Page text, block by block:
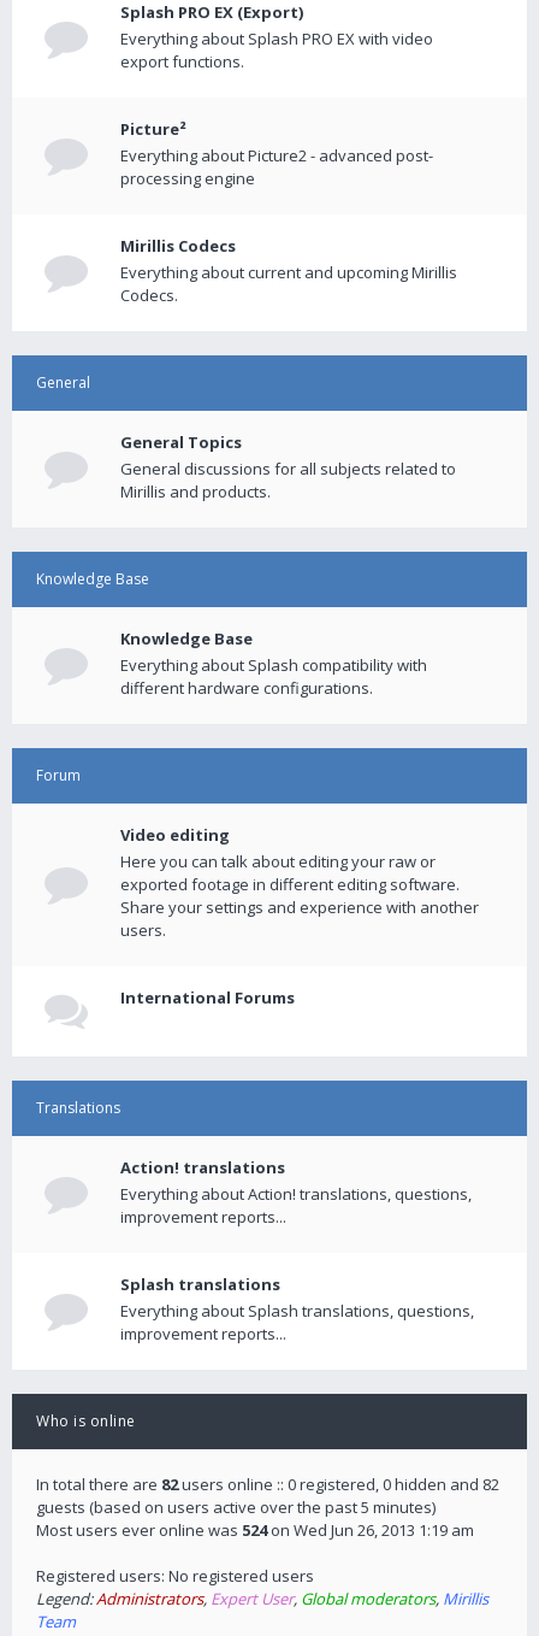
Splash PRO EX (Export)
Everything about Splash PRO EX with video
export functions.
Picture²
Everything about Picture2 - advanced post-
processing engine
Mirillis Codecs
Everything about current and upcoming Mirillis
Codecs.
General
General Topics
General discussions for all subjects related to
Mirillis and products.
Knowledge Base
Knowledge Base
Everything about Splash compatibility with
different hardware configurations.
Forum
Video editing
Here you can talk about editing your raw or
exported footage in different editing software.
Share your settings and experience with another
users.
International Forums
Translations
Action! translations
Everything about Action! translations, questions,
improvement reports...
Splash translations
Everything about Splash translations, questions,
improvement reports...
Who is online
In total there are 82users online :: 0 registered, 0 hidden and 82
guests (based on users active over the past 5 minutes)
Most users ever online was 524on Wed Jun 26, 2013 1:19 am
Registered users: No registered users
Legend:Administrators, Expert User, Global moderators, Mirillis
Team